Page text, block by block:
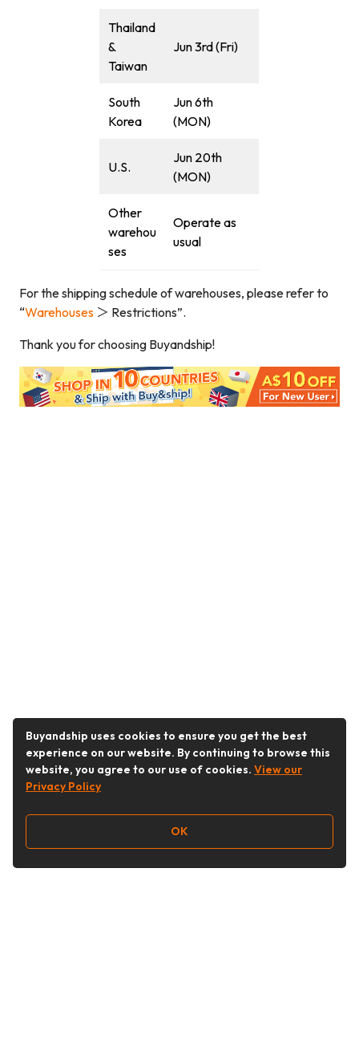
Thailand
&
Taiwan
Jun 3rd (Fri)
South
Korea
Jun 6th
(MON)
U.S.
Jun 20th
(MON)
Other
warehou
ses
Operate as
usual
For the shipping schedule of warehouses, please refer to
“Warehouses ＞ Restrictions”.
Thank you for choosing Buyandship!
Buyandship uses cookies to ensure you get the best
experience on our website. By continuing to browse this
website, you agree to our use of cookies. View our
Privacy Policy
OK